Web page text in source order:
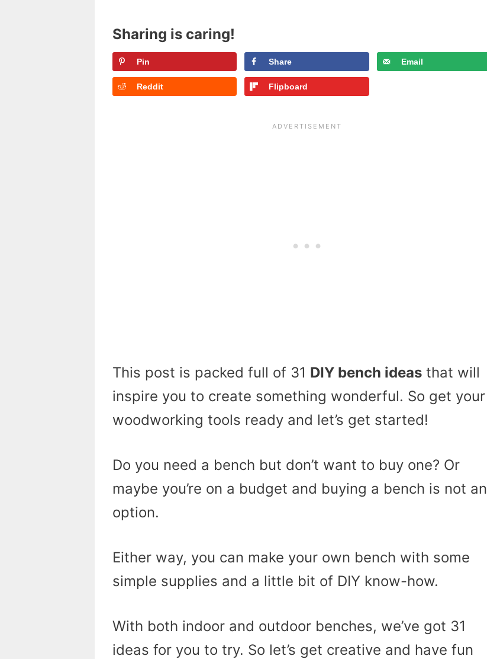
Sharing is caring!
Pin Share Email
Reddit Flipboard
This post is packed full of 31 DIY bench ideas that will
inspire you to create something wonderful. So get your
woodworking tools ready and let’s get started!
Do you need a bench but don’t want to buy one? Or
maybe you’re on a budget and buying a bench is not an
option.
Either way, you can make your own bench with some
simple supplies and a little bit of DIY know-how.
With both indoor and outdoor benches, we’ve got 31
ideas for you to try. So let’s get creative and have fun